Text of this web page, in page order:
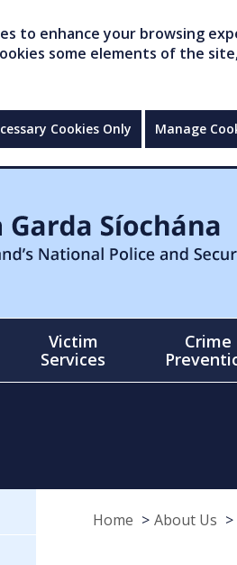
to enhance your browsing
some elements of the
Cookies Only Manage
Victim
Services
Crime
Home About Us